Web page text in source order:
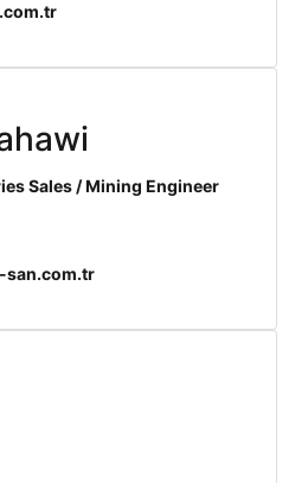
Sales / Mining Engineer
san.com.tr